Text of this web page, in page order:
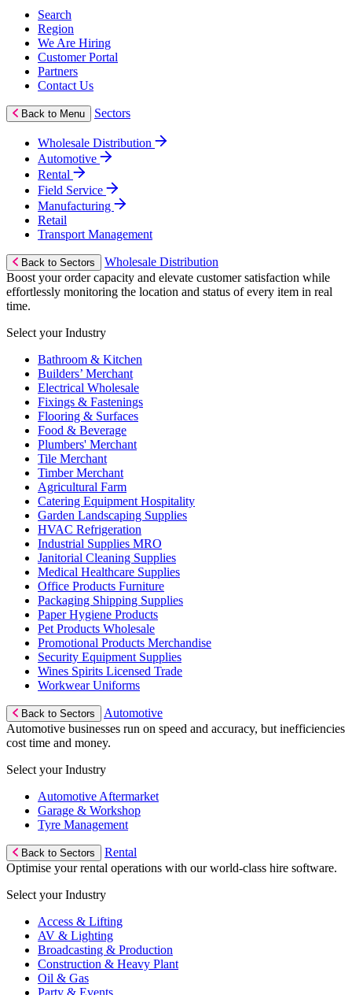
Search
Region
We Are Hiring
Customer Portal
Partners
Contact Us
Back to Menu Sectors
Wholesale Distribution
Automotive
Rental
Field Service
Manufacturing
Retail
Transport Management
Back to Sectors
Wholesale Distribution
Boost your order capacity and elevate customer satisfaction while
effortlessly monitoring the location and status of every item in real
time.
Select your Industry
Bathroom & Kitchen
Builders’ Merchant
Electrical Wholesale
Fixings & Fastenings
Flooring & Surfaces
Food & Beverage
Plumbers' Merchant
Tile Merchant
Timber Merchant
Agricultural Farm
Catering Equipment Hospitality
Garden Landscaping Supplies
HVAC Refrigeration
Industrial Supplies MRO
Janitorial Cleaning Supplies
Medical Healthcare Supplies
Office Products Furniture
Packaging Shipping Supplies
Paper Hygiene Products
Pet Products Wholesale
Promotional Products Merchandise
Security Equipment Supplies
Wines Spirits Licensed Trade
Workwear Uniforms
Back to Sectors
Automotive
Automotive businesses run on speed and accuracy, but inefficiencies
cost time and money.
Select your Industry
Automotive Aftermarket
Garage & Workshop
Tyre Management
Back to Sectors
Rental
Optimise your rental operations with our world-class hire software.
Select your Industry
Access & Lifting
AV & Lighting
Broadcasting & Production
Construction & Heavy Plant
Oil & Gas
Party & Events